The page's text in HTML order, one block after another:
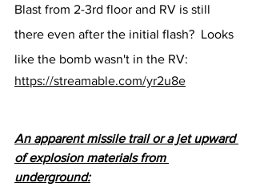
Blast from 2-3rd floor and RV is still
there even after the initial flash?  Looks
like the bomb wasn't in the RV:
https://streamable.com/yr2u8e
An apparent missile trail or a jet upward
of explosion materials from
underground: